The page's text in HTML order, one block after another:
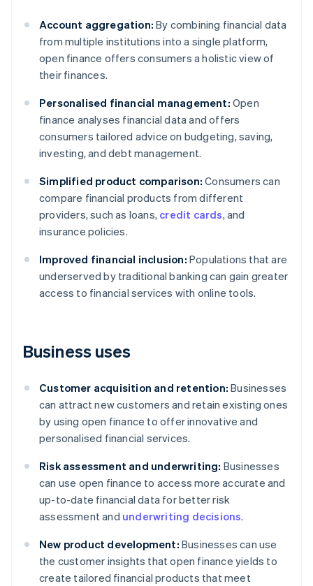
Account aggregation: By combining financial data
from multiple institutions into a single platform,
open finance offers consumers a holistic view of
their finances.
Personalised financial management: Open
finance analyses financial data and offers
consumers tailored advice on budgeting, saving,
investing, and debt management.
Simplified product comparison: Consumers can
compare financial products from different
providers, such as loans, credit cards, and
insurance policies.
Improved financial inclusion: Populations that are
underserved by traditional banking can gain greater
access to financial services with online tools.
Business uses
Customer acquisition and retention: Businesses
can attract new customers and retain existing ones
by using open finance to offer innovative and
personalised financial services.
Risk assessment and underwriting: Businesses
can use open finance to access more accurate and
up-to-date financial data for better risk
assessment and underwriting decisions.
New product development: Businesses can use
the customer insights that open finance yields to
create tailored financial products that meet